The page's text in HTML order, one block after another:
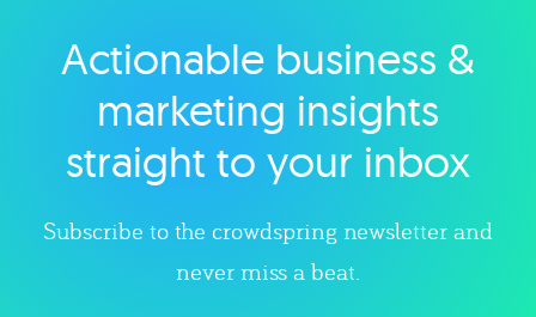
Explore category
Actionable business &
marketing insights
straight to your inbox
Subscribe to the crowdspring newsletter and
never miss a beat.